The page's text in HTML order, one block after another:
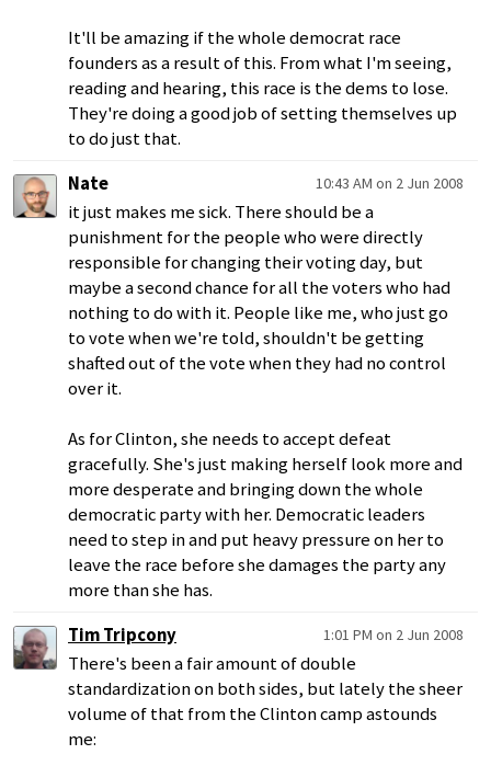
It'll be amazing if the whole democrat race
founders as a result of this. From what I'm seeing,
reading and hearing, this race is the dems to lose.
They're doing a good job of setting themselves up
to do just that.
Nate
10:43 AM on 2 Jun 2008
it just makes me sick. There should be a
punishment for the people who were directly
responsible for changing their voting day, but
maybe a second chance for all the voters who had
nothing to do with it. People like me, who just go
to vote when we're told, shouldn't be getting
shafted out of the vote when they had no control
over it.
As for Clinton, she needs to accept defeat
gracefully. She's just making herself look more and
more desperate and bringing down the whole
democratic party with her. Democratic leaders
need to step in and put heavy pressure on her to
leave the race before she damages the party any
more than she has.
Tim Tripcony
1:01 PM on 2 Jun 2008
There's been a fair amount of double
standardization on both sides, but lately the sheer
volume of that from the Clinton camp astounds
me: